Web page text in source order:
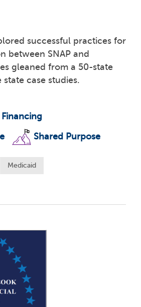
successful practices for
between SNAP and
gleaned from a 50-state
case studies.
Financing
Shared Purpose
Medicaid